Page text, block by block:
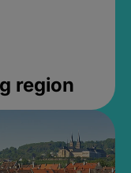
region